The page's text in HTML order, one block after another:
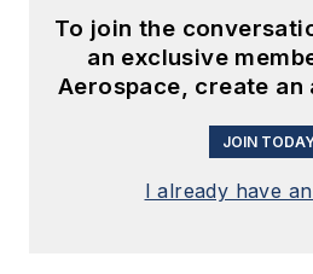
To join the
an exclusive
Aerospace, create
JOIN
I already have